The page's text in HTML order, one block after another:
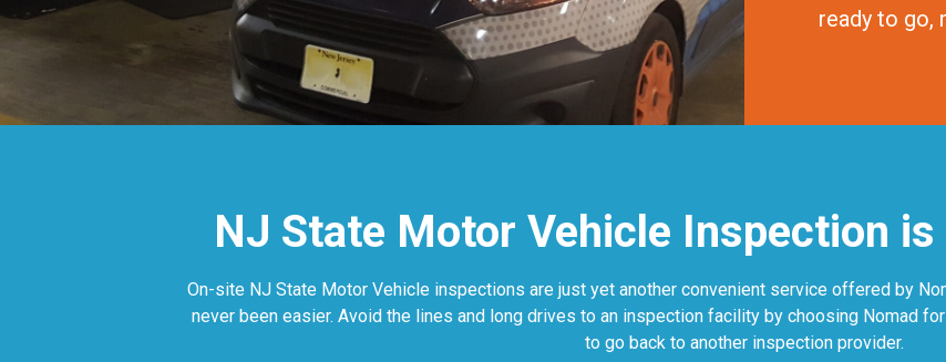
ready to go,
NJ State Motor Vehicle Inspection is
On-site NJ State Motor Vehicle inspections are just yet another convenient service offered by
never been easier. Avoid the lines and long drives to an inspection facility by choosing Nomad
to go back to another inspection provider.